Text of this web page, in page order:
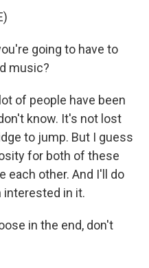
going to have to
music?
of people have been
know. It's not lost
to jump. But I guess
for both of these
each other. And I'll do
interested in it.
in the end, don't